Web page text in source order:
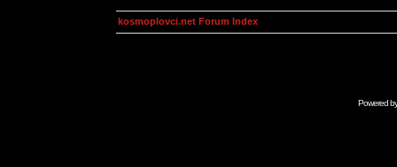
kosmoplovci.net Forum Index
Powered